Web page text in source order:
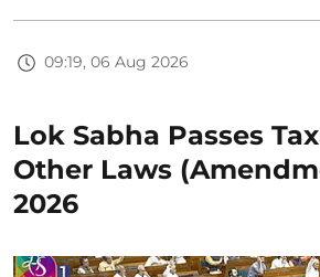
09:19, 06 Aug 2026
Lok Sabha Passes
Other Laws
2026